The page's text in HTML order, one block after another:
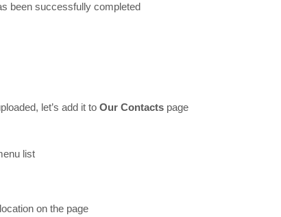
been successfully completed
let’s add it to Our Contacts page
list
on the page